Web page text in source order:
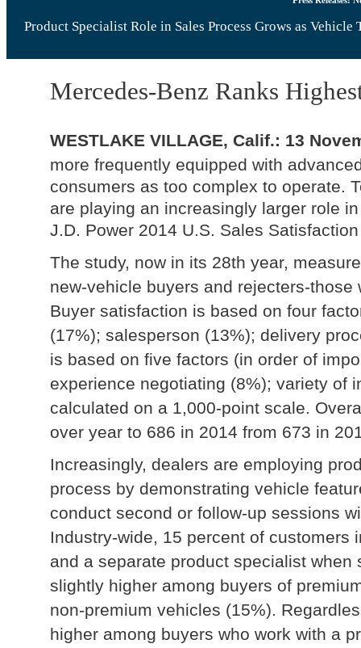
Product Specialist Role in Sales Process Grows as
Mercedes-Benz Ranks
WESTLAKE VILLAGE, Calif.: 13
more frequently equipped with
consumers as too complex to operate.
are playing an increasingly larger role
J.D. Power 2014 U.S. Sales
The study, now in its 28th year,
new-vehicle buyers and rejecters-
Buyer satisfaction is based on four
(17%); salesperson (13%); delivery
is based on five factors (in order of
experience negotiating (8%); variety of
calculated on a 1,000-point scale.
over year to 686 in 2014 from 673 in
Increasingly, dealers are employing
process by demonstrating vehicle
conduct second or follow-up sessions
Industry-wide, 15 percent of
and a separate product specialist
slightly higher among buyers of
non-premium vehicles (15%).
higher among buyers who work with a